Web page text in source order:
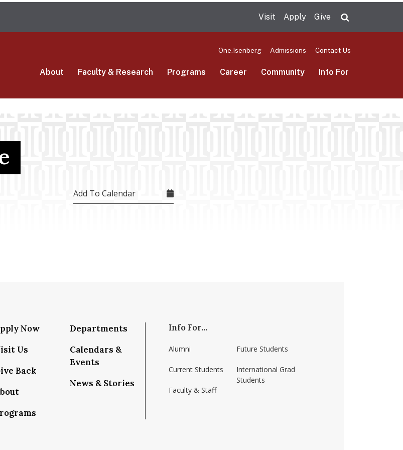
main
Visit Apply Give
One.Isenberg Admissions Contact Us
About Faculty & Research Programs Career Community Info For
Add To Calendar
school-of-management-umass-amherst/
isenbergumass.bsky.social
Now
Us
Back
Departments
Calendars &
Events
News & Stories
Info For...
Alumni
Current Students
Faculty & Staff
Future Students
International Grad
Students